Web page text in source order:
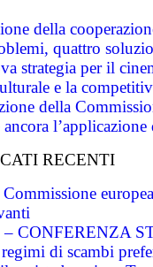
della
quattro
strategia per il
e la
della
RECENTI
Commissione
CONFERENZA
di scambi